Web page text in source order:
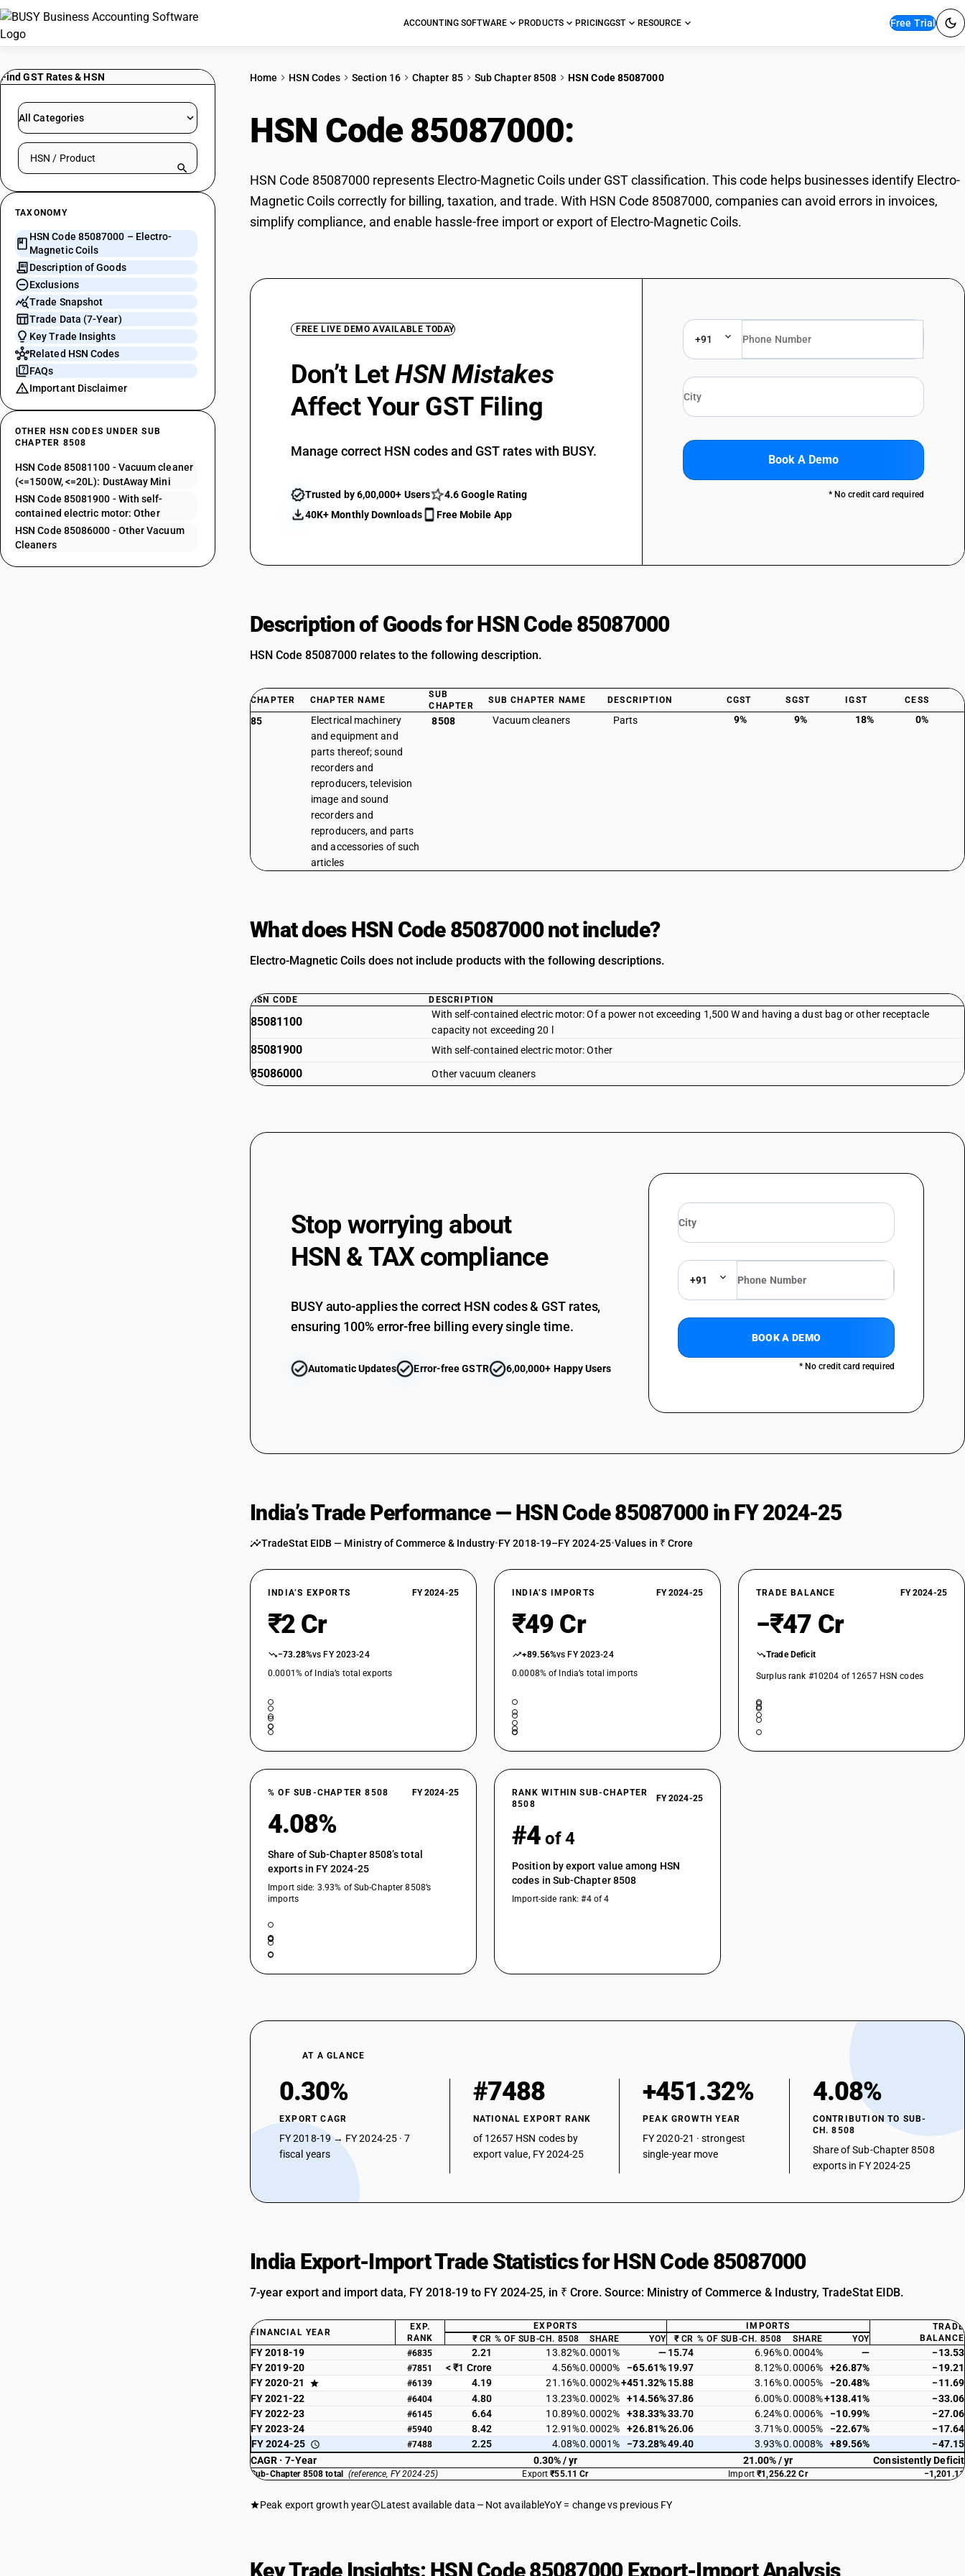
ACCOUNTING SOFTWARE PRODUCTS PRICINGGST RESOURCE Free Trial
Find GST Rates & HSN
All Categories
Search HSN by code or product name
TAXONOMY
HSN Code 85087000 – Electro-
Magnetic Coils
Description of Goods
Exclusions
Trade Snapshot
Trade Data (7-Year)
Key Trade Insights
Related HSN Codes
FAQs
Important Disclaimer
OTHER HSN CODES UNDER SUB
CHAPTER 8508
HSN Code 85081100 - Vacuum cleaner
(<=1500W, <=20L): DustAway Mini
HSN Code 85081900 - With self-
contained electric motor: Other
HSN Code 85086000 - Other Vacuum
Cleaners
Home HSN Codes Section 16 Chapter 85 Sub Chapter 8508 HSN Code 85087000
HSN Code 85087000:
HSN Code 85087000 represents Electro-Magnetic Coils under GST classification. This code helps businesses identify Electro-
Magnetic Coils correctly for billing, taxation, and trade. With HSN Code 85087000, companies can avoid errors in invoices,
simplify compliance, and enable hassle-free import or export of Electro-Magnetic Coils.
FREE LIVE DEMO AVAILABLE TODAY
Don’t LetHSN Mistakes
Affect Your GST Filing
Manage correct HSN codes and GST rates with BUSY.
Trusted by 6,00,000+ Users
4.6 Google Rating
40K+ Monthly Downloads
Free Mobile App
+91
Book A Demo
* No credit card required
Description of Goods for HSN Code 85087000
HSN Code 85087000 relates to the following description.
CHAPTER CHAPTER NAME
SUB
CHAPTER
SUB CHAPTER NAME DESCRIPTION CGST SGST IGST CESS
85
Electrical machinery
and equipment and
parts thereof; sound
recorders and
reproducers, television
image and sound
recorders and
reproducers, and parts
and accessories of such
articles
8508 Vacuum cleaners Parts 9% 9% 18% 0%
What does HSN Code 85087000 not include?
Electro-Magnetic Coils does not include products with the following descriptions.
HSN CODE DESCRIPTION
85081100
With self-contained electric motor: Of a power not exceeding 1,500 W and having a dust bag or other receptacle
capacity not exceeding 20 l
85081900 With self-contained electric motor: Other
85086000 Other vacuum cleaners
Stop worrying about
HSN & TAX compliance
BUSY auto-applies the correct HSN codes & GST rates,
ensuring 100% error-free billing every single time.
Automatic Updates Error-free GSTR 6,00,000+ Happy Users
+91
BOOK A DEMO
* No credit card required
India’s Trade Performance — HSN Code 85087000 in FY 2024-25
TradeStat EIDB — Ministry of Commerce & Industry•FY 2018-19–FY 2024-25•Values in ₹ Crore
INDIA’S EXPORTS FY 2024-25
₹2 Cr
−73.28%vs FY 2023-24
0.0001% of India’s total exports
INDIA’S IMPORTS FY 2024-25
₹49 Cr
+89.56%vs FY 2023-24
0.0008% of India’s total imports
TRADE BALANCE FY 2024-25
−₹47 Cr
Trade Deficit
Surplus rank #10204 of 12657 HSN codes
% OF SUB-CHAPTER 8508 FY 2024-25
4.08%
Share of Sub-Chapter 8508’s total
exports in FY 2024-25
Import side: 3.93% of Sub-Chapter 8508’s
imports
RANK WITHIN SUB-CHAPTER
8508
FY 2024-25
#4 of 4
Position by export value among HSN
codes in Sub-Chapter 8508
Import-side rank: #4 of 4
AT A GLANCE
0.30%
EXPORT CAGR
FY 2018-19 → FY 2024-25 · 7
fiscal years
#7488
NATIONAL EXPORT RANK
of 12657 HSN codes by
export value, FY 2024-25
+451.32%
PEAK GROWTH YEAR
FY 2020-21 · strongest
single-year move
4.08%
CONTRIBUTION TO SUB-
CH. 8508
Share of Sub-Chapter 8508
exports in FY 2024-25
India Export-Import Trade Statistics for HSN Code 85087000
7-year export and import data, FY 2018-19 to FY 2024-25, in ₹ Crore. Source: Ministry of Commerce & Industry, TradeStat EIDB.
FINANCIAL YEAR
EXP.
RANK
EXPORTS IMPORTS
TRADE
BALANCE
₹ CR % OF SUB-CH. 8508 SHARE YOY ₹ CR % OF SUB-CH. 8508 SHARE YOY
FY 2018-19 #6835 2.21 13.82%0.0001% —15.74 6.96%0.0004% —
−13.53
FY 2019-20
#7851 < ₹1 Crore 4.56%0.0000% −65.61%19.97 8.12%0.0006% +26.87%
−19.21
FY 2020-21
#6139 4.19 21.16%0.0002%+451.32%15.88 3.16%0.0005% −20.48%
−11.69
FY 2021-22
#6404 4.80 13.23%0.0002% +14.56%37.86 6.00%0.0008%+138.41%
−33.06
FY 2022-23
#6145 6.64 10.89%0.0002% +38.33%33.70 6.24%0.0006% −10.99%
−27.06
FY 2023-24
#5940 8.42 12.91%0.0002% +26.81%26.06 3.71%0.0005% −22.67%
−17.64
FY 2024-25
#7488 2.25 4.08%0.0001% −73.28%49.40 3.93%0.0008% +89.56%
−47.15
CAGR · 7-Year
0.30% / yr 21.00% / yr Consistently Deficit
Sub-Chapter 8508 total (reference, FY 2024-25) Export₹55.11 Cr Import₹1,256.22 Cr −1,201.11
Peak export growth year Latest available data Not availableYoY = change vs previous FY
Key Trade Insights: HSN Code 85087000 Export-Import Analysis